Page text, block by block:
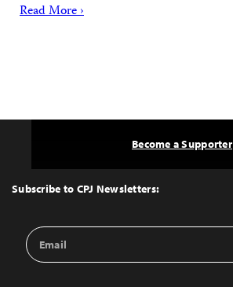
Read More ›
Top
Subscribe to CPJ Newsletters:
Email
Address
Become a Supporter